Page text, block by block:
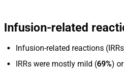
Infusion-related
Infusion-related reactions
IRRs were mostly mild (69%)